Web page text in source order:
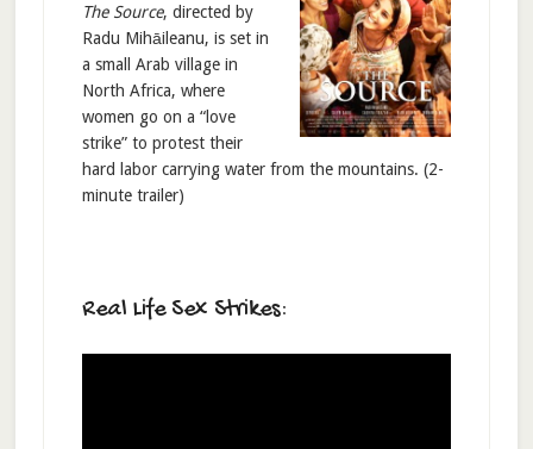
The Source, directed by
Radu Mihāileanu, is set in
a small Arab village in
North Africa, where
women go on a “love
strike” to protest their
hard labor carrying water from the mountains. (2-
minute trailer)
Real Life Sex Strikes: